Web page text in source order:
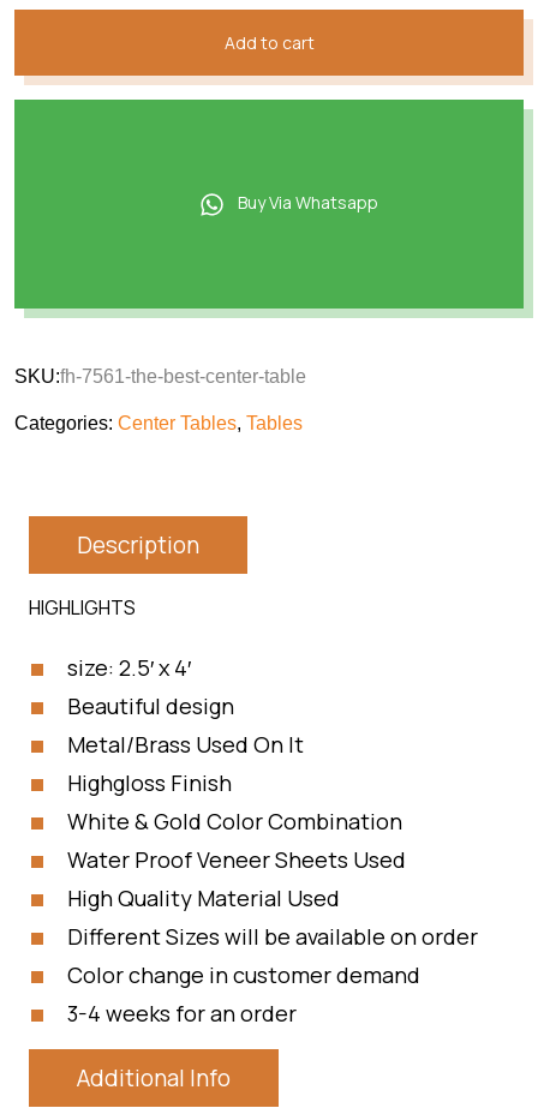
Add to cart
Buy Via Whatsapp
SKU:fh-7561-the-best-center-table
Categories: Center Tables, Tables
Description
HIGHLIGHTS
size: 2.5′ x 4′
Beautiful design
Metal/Brass Used On It
Highgloss Finish
White & Gold Color Combination
Water Proof Veneer Sheets Used
High Quality Material Used
Different Sizes will be available on order
Color change in customer demand
3-4 weeks for an order
Additional Info